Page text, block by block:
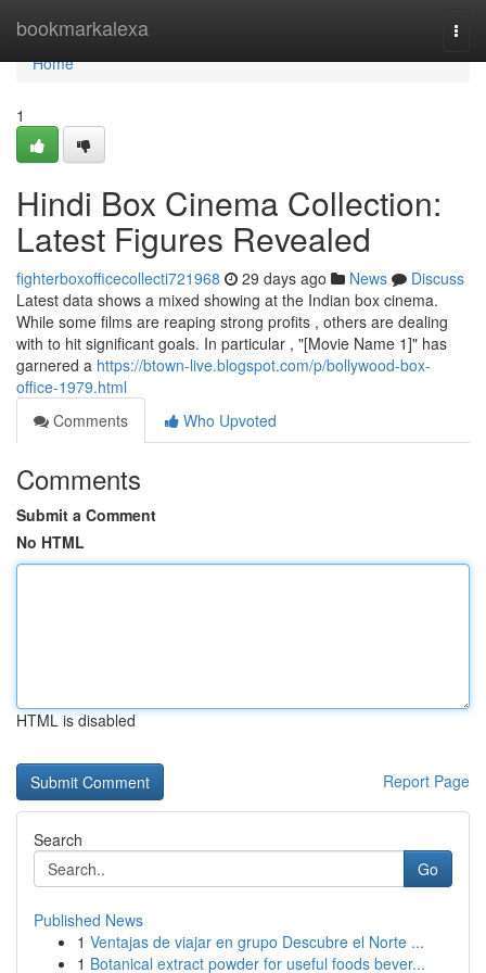
bookmarkalexa
Home
Home
1
Hindi Box Cinema Collection:
Latest Figures Revealed
fighterboxofficecollecti721968 29 days ago News
Discuss
Latest data shows a mixed showing at the Indian box cinema.
While some films are reaping strong profits , others are dealing
with to hit significant goals. In particular , "[Movie Name 1]" has
garnered a https://btown-live.blogspot.com/p/bollywood-box-
office-1979.html
Comments
Who Upvoted
Comments
Submit a Comment
No HTML
HTML is disabled
Report Page
Search
Go
Published News
1 Ventajas de viajar en grupo Descubre el Norte ...
1 Botanical extract powder for useful foods bever...